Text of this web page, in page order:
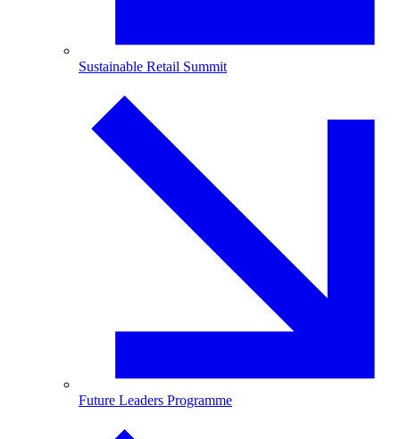
Sustainable Retail Summit
Future Leaders Programme